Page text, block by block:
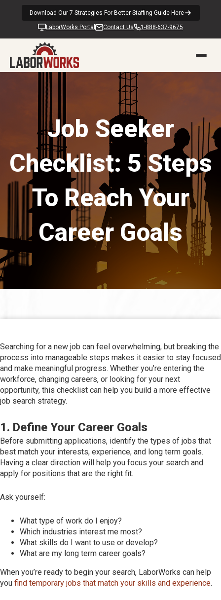
Download Our 7 Strategies For Better Staffing Guide Here
LaborWorks Portal Contact Us 1-888-637-9675
Job Seeker
Checklist: 5 Steps
To Reach Your
Career Goals
Searching for a new job can feel overwhelming, but breaking the
process into manageable steps makes it easier to stay focused
and make meaningful progress. Whether you’re entering the
workforce, changing careers, or looking for your next
opportunity, this checklist can help you build a more effective
job search strategy.
1. Define Your Career Goals
Before submitting applications, identify the types of jobs that
best match your interests, experience, and long term goals.
Having a clear direction will help you focus your search and
apply for positions that are the right fit.
Ask yourself:
What type of work do I enjoy?
Which industries interest me most?
What skills do I want to use or develop?
What are my long term career goals?
When you’re ready to begin your search, LaborWorks can help
you find temporary jobs that match your skills and experience.